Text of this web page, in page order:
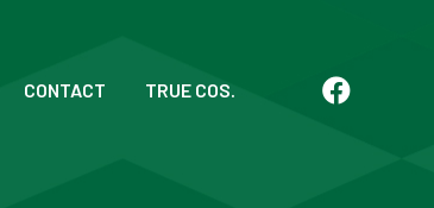
CONTACT TRUE COS.